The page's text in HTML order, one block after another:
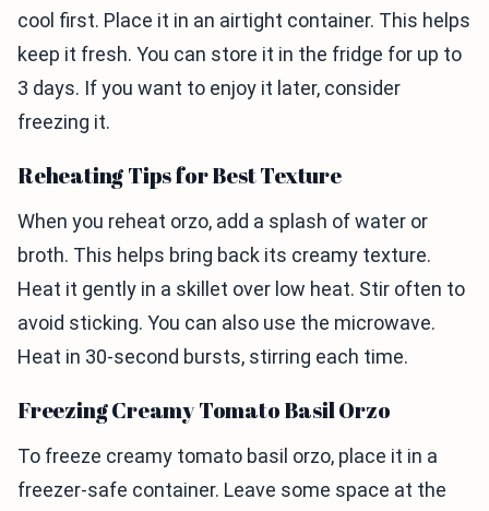
cool first. Place it in an airtight container. This helps
keep it fresh. You can store it in the fridge for up to
3 days. If you want to enjoy it later, consider
freezing it.
Reheating Tips for Best Texture
When you reheat orzo, add a splash of water or
broth. This helps bring back its creamy texture.
Heat it gently in a skillet over low heat. Stir often to
avoid sticking. You can also use the microwave.
Heat in 30-second bursts, stirring each time.
Freezing Creamy Tomato Basil Orzo
To freeze creamy tomato basil orzo, place it in a
freezer-safe container. Leave some space at the